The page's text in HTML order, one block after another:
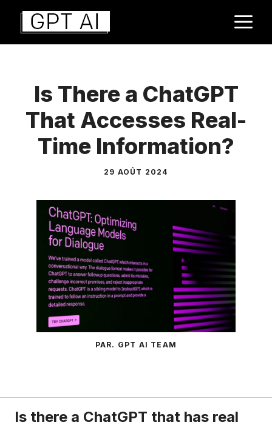
Aller
contenu
Is There a ChatGPT
That Accesses Real-
Time Information?
29 AOÛT 2024
PAR. GPT AI TEAM
Is there a ChatGPT that has real